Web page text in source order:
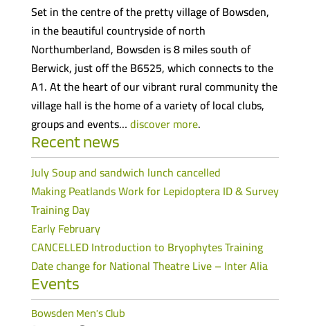
Set in the centre of the pretty village of Bowsden,
in the beautiful countryside of north
Northumberland, Bowsden is 8 miles south of
Berwick, just off the B6525, which connects to the
A1. At the heart of our vibrant rural community the
village hall is the home of a variety of local clubs,
groups and events…discover more.
Recent news
July Soup and sandwich lunch cancelled
Making Peatlands Work for Lepidoptera ID & Survey
Training Day
Early February
CANCELLED Introduction to Bryophytes Training
Date change for National Theatre Live – Inter Alia
Events
Bowsden Men’s Club